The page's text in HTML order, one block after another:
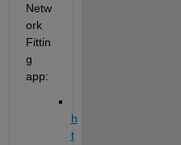
Netw
ork
Fittin
g
app:
h
t